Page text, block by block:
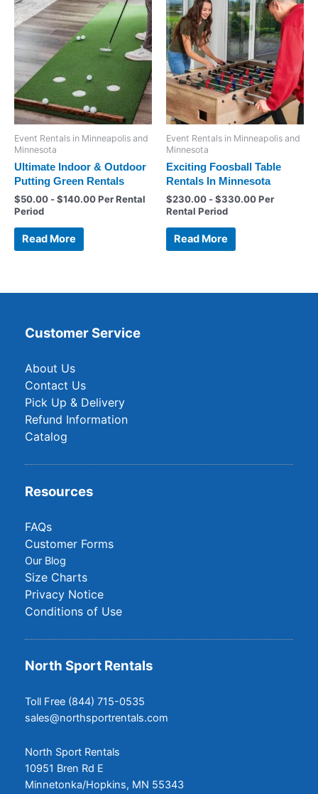
Event Rentals in Minneapolis and
Minnesota
Ultimate Indoor & Outdoor
Putting Green Rentals
$50.00 -$140.00Per Rental
Period
Read More
Event Rentals in Minneapolis and
Minnesota
Exciting Foosball Table
Rentals In Minnesota
$230.00 -$330.00Per
Rental Period
Read More
Customer Service
About Us
Contact Us
Pick Up & Delivery
Refund Information
Catalog
Resources
FAQs
Customer Forms
Our Blog
Size Charts
Privacy Notice
Conditions of Use
North Sport Rentals
Toll Free (844) 715-0535
sales@northsportrentals.com
North Sport Rentals
10951 Bren Rd E
Minnetonka/Hopkins, MN 55343